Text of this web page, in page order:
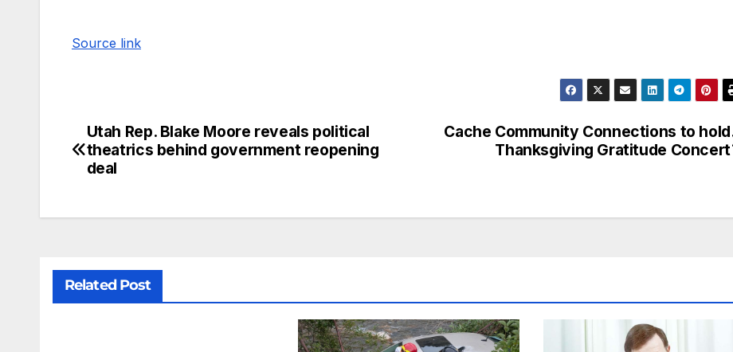
Source link
Cache Community Connections to hold
Thanksgiving Gratitude Concert
Utah Rep. Blake Moore reveals political
theatrics behind government reopening
deal
Related Post